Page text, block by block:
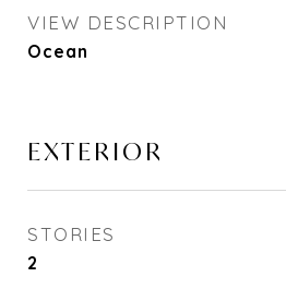
VIEW DESCRIPTION
Ocean
EXTERIOR
STORIES
2